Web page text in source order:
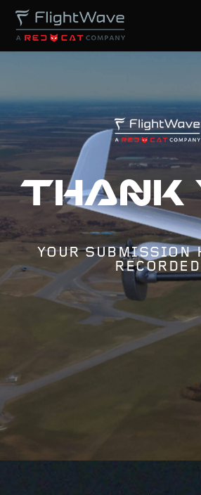
Thank
YOUR SUBMISSION
RECORDED